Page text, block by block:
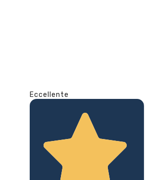
Eccellente